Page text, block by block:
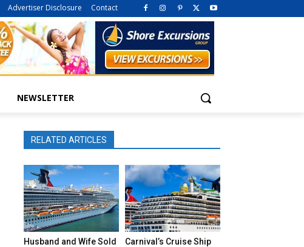
Advertiser Disclosure Contact
NEWSLETTER
RELATED ARTICLES
Husband and Wife Sold
Carnival’s Cruise Ship